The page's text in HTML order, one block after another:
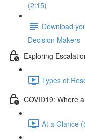
(2:15)
Download
Decision Makers
Exploring
Types of
COVID19: Where
At a Glance